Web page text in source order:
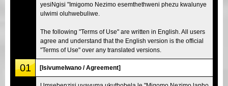
Okinawa
yesiNgisi "Imigomo Nezimo esemthethweni phezu kwalunye
ulwimi oluhwebuliwe.
The following "Terms of Use" are written in English. All users
agree and understand that the English version is the official
"Terms of Use" over any translated versions.
01 [Isivumelwano / Agreement]